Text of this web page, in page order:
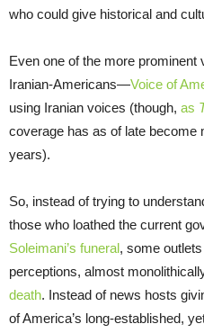
who could give historical and
Even one of the more
Iranian-Americans—Voice of
using Iranian voices (though, as
coverage has as of late become
years).
So, instead of trying to
those who loathed the current
Soleimani’s funeral, some
perceptions, almost
death. Instead of news hosts
of America’s long-established,